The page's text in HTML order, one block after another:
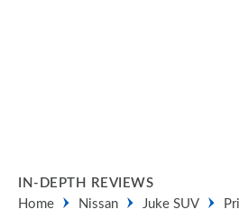
IN-DEPTH REVIEWS
Home
Nissan Juke SUV